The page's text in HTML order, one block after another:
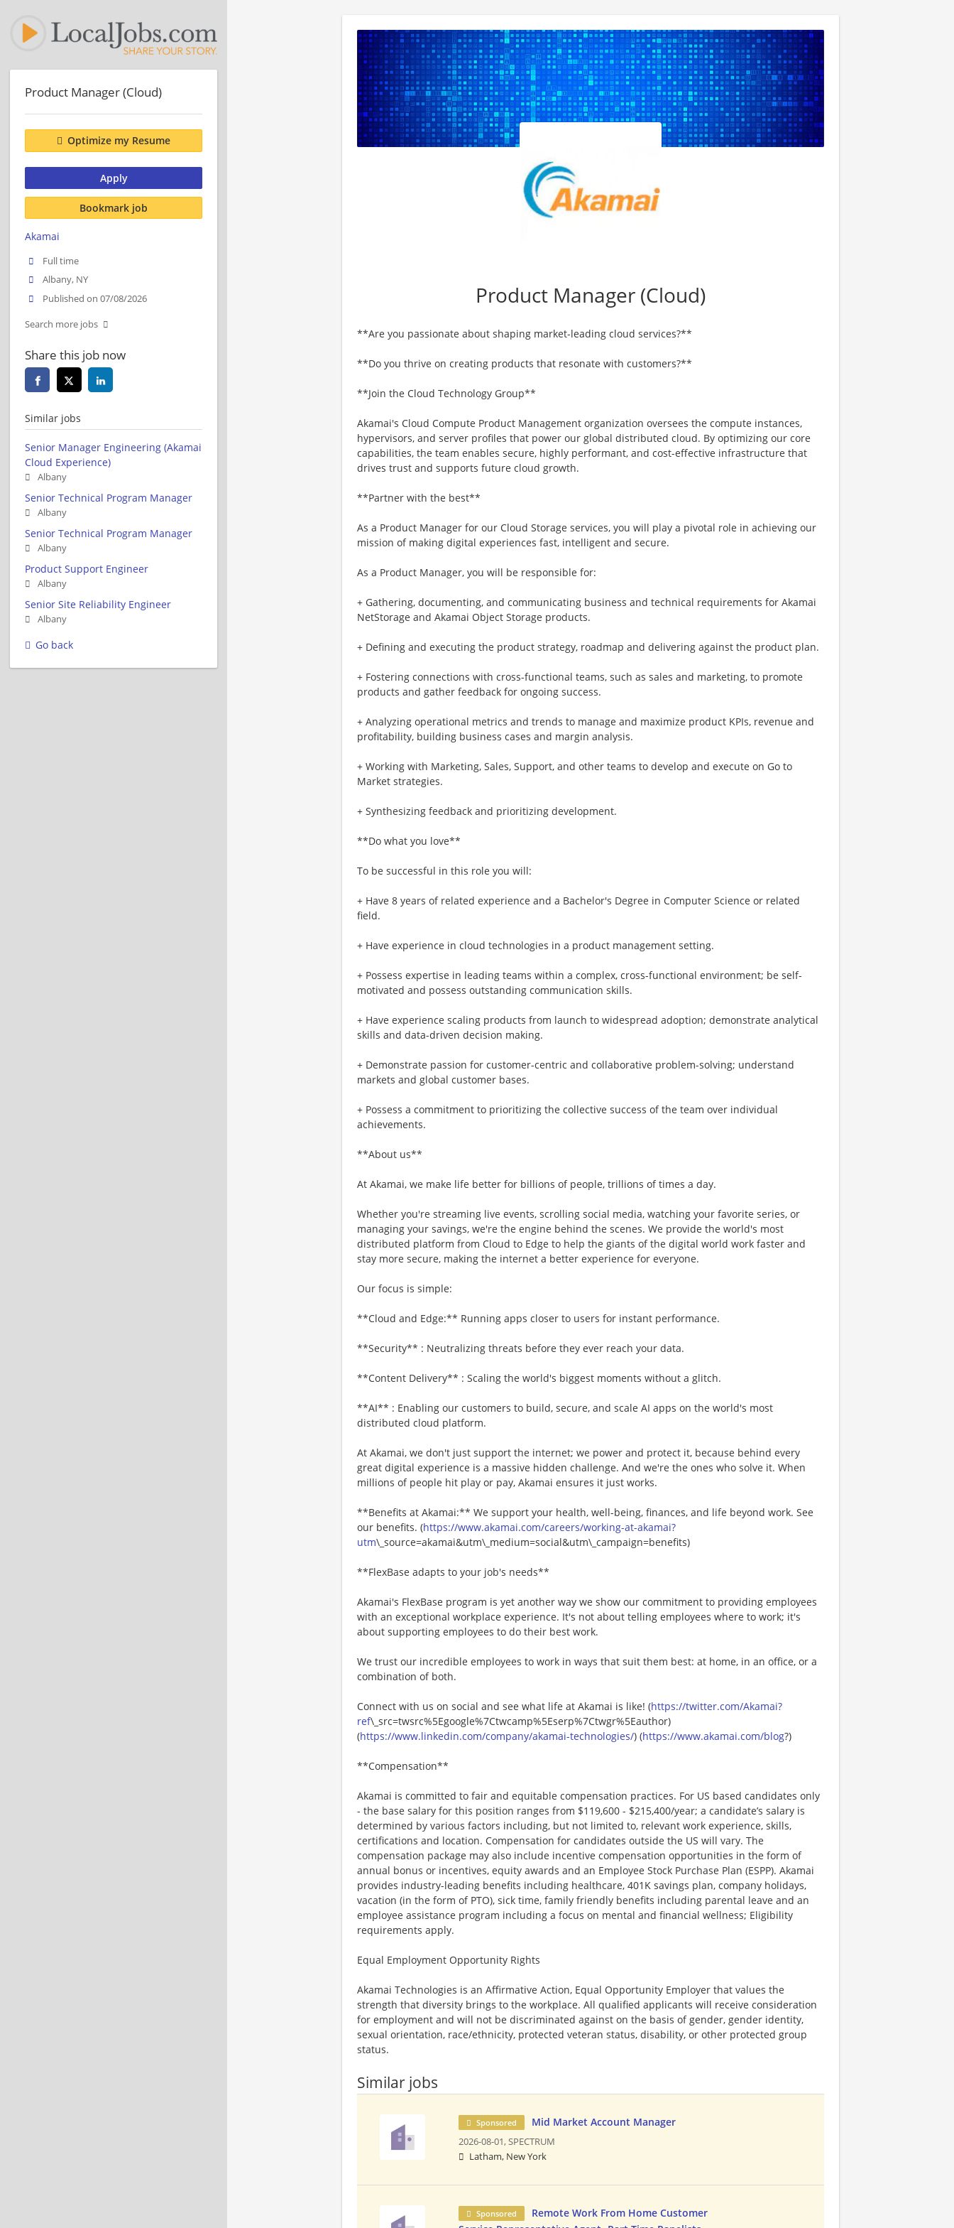
Product Manager (Cloud)
**Are you passionate about shaping market-leading cloud services?**
**Do you thrive on creating products that resonate with customers?**
**Join the Cloud Technology Group**
Akamai's Cloud Compute Product Management organization oversees the compute instances,
hypervisors, and server profiles that power our global distributed cloud. By optimizing our core
capabilities, the team enables secure, highly performant, and cost-effective infrastructure that
drives trust and supports future cloud growth.
**Partner with the best**
As a Product Manager for our Cloud Storage services, you will play a pivotal role in achieving our
mission of making digital experiences fast, intelligent and secure.
As a Product Manager, you will be responsible for:
+ Gathering, documenting, and communicating business and technical requirements for Akamai
NetStorage and Akamai Object Storage products.
+ Defining and executing the product strategy, roadmap and delivering against the product plan.
+ Fostering connections with cross-functional teams, such as sales and marketing, to promote
products and gather feedback for ongoing success.
+ Analyzing operational metrics and trends to manage and maximize product KPIs, revenue and
profitability, building business cases and margin analysis.
+ Working with Marketing, Sales, Support, and other teams to develop and execute on Go to
Market strategies.
+ Synthesizing feedback and prioritizing development.
**Do what you love**
To be successful in this role you will:
+ Have 8 years of related experience and a Bachelor's Degree in Computer Science or related
field.
+ Have experience in cloud technologies in a product management setting.
+ Possess expertise in leading teams within a complex, cross-functional environment; be self-
motivated and possess outstanding communication skills.
+ Have experience scaling products from launch to widespread adoption; demonstrate analytical
skills and data-driven decision making.
+ Demonstrate passion for customer-centric and collaborative problem-solving; understand
markets and global customer bases.
+ Possess a commitment to prioritizing the collective success of the team over individual
achievements.
**About us**
At Akamai, we make life better for billions of people, trillions of times a day.
Whether you're streaming live events, scrolling social media, watching your favorite series, or
managing your savings, we're the engine behind the scenes. We provide the world's most
distributed platform from Cloud to Edge to help the giants of the digital world work faster and
stay more secure, making the internet a better experience for everyone.
Our focus is simple:
**Cloud and Edge:** Running apps closer to users for instant performance.
**Security** : Neutralizing threats before they ever reach your data.
**Content Delivery** : Scaling the world's biggest moments without a glitch.
**AI** : Enabling our customers to build, secure, and scale AI apps on the world's most
distributed cloud platform.
At Akamai, we don't just support the internet; we power and protect it, because behind every
great digital experience is a massive hidden challenge. And we're the ones who solve it. When
millions of people hit play or pay, Akamai ensures it just works.
**Benefits at Akamai:** We support your health, well-being, finances, and life beyond work. See
our benefits. (https://www.akamai.com/careers/working-at-akamai?
utm\_source=akamai&utm\_medium=social&utm\_campaign=benefits)
**FlexBase adapts to your job's needs**
Akamai's FlexBase program is yet another way we show our commitment to providing employees
with an exceptional workplace experience. It's not about telling employees where to work; it's
about supporting employees to do their best work.
We trust our incredible employees to work in ways that suit them best: at home, in an office, or a
combination of both.
Connect with us on social and see what life at Akamai is like! (https://twitter.com/Akamai?
ref\_src=twsrc%5Egoogle%7Ctwcamp%5Eserp%7Ctwgr%5Eauthor)
(https://www.linkedin.com/company/akamai-technologies/) (https://www.akamai.com/blog?)
**Compensation**
Akamai is committed to fair and equitable compensation practices. For US based candidates only
- the base salary for this position ranges from $119,600 - $215,400/year; a candidate’s salary is
determined by various factors including, but not limited to, relevant work experience, skills,
certifications and location. Compensation for candidates outside the US will vary. The
compensation package may also include incentive compensation opportunities in the form of
annual bonus or incentives, equity awards and an Employee Stock Purchase Plan (ESPP). Akamai
provides industry-leading benefits including healthcare, 401K savings plan, company holidays,
vacation (in the form of PTO), sick time, family friendly benefits including parental leave and an
employee assistance program including a focus on mental and financial wellness; Eligibility
requirements apply.
Equal Employment Opportunity Rights
Akamai Technologies is an Affirmative Action, Equal Opportunity Employer that values the
strength that diversity brings to the workplace. All qualified applicants will receive consideration
for employment and will not be discriminated against on the basis of gender, gender identity,
sexual orientation, race/ethnicity, protected veteran status, disability, or other protected group
status.
Similar jobs
Sponsored Mid Market Account Manager
2026-08-01,SPECTRUM
Latham, New York
Sponsored
Remote Work From Home Customer
Product Manager (Cloud)
Optimize my Resume
Apply
Bookmark job
Akamai
Full time
Albany, NY
Published on 07/08/2026
Search more jobs
Share this job now
Similar jobs
Senior Manager Engineering (Akamai
Cloud Experience)
Albany
Senior Technical Program Manager
Albany
Senior Technical Program Manager
Albany
Product Support Engineer
Albany
Senior Site Reliability Engineer
Albany
Go back